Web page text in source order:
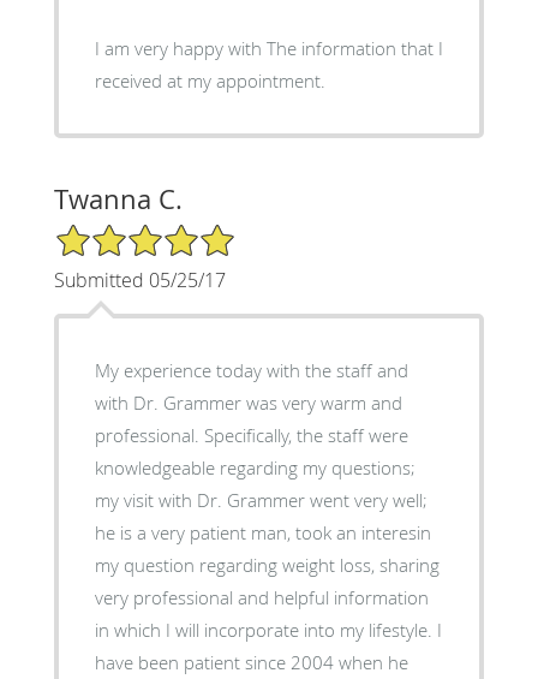
I am very happy with The information that I
received at my appointment.
Twanna C.
5/5 Star Rating
Submitted 05/25/17
My experience today with the staff and
with Dr. Grammer was very warm and
professional. Specifically, the staff were
knowledgeable regarding my questions;
my visit with Dr. Grammer went very well;
he is a very patient man, took an interesin
my question regarding weight loss, sharing
very professional and helpful information
in which I will incorporate into my lifestyle. I
have been patient since 2004 when he